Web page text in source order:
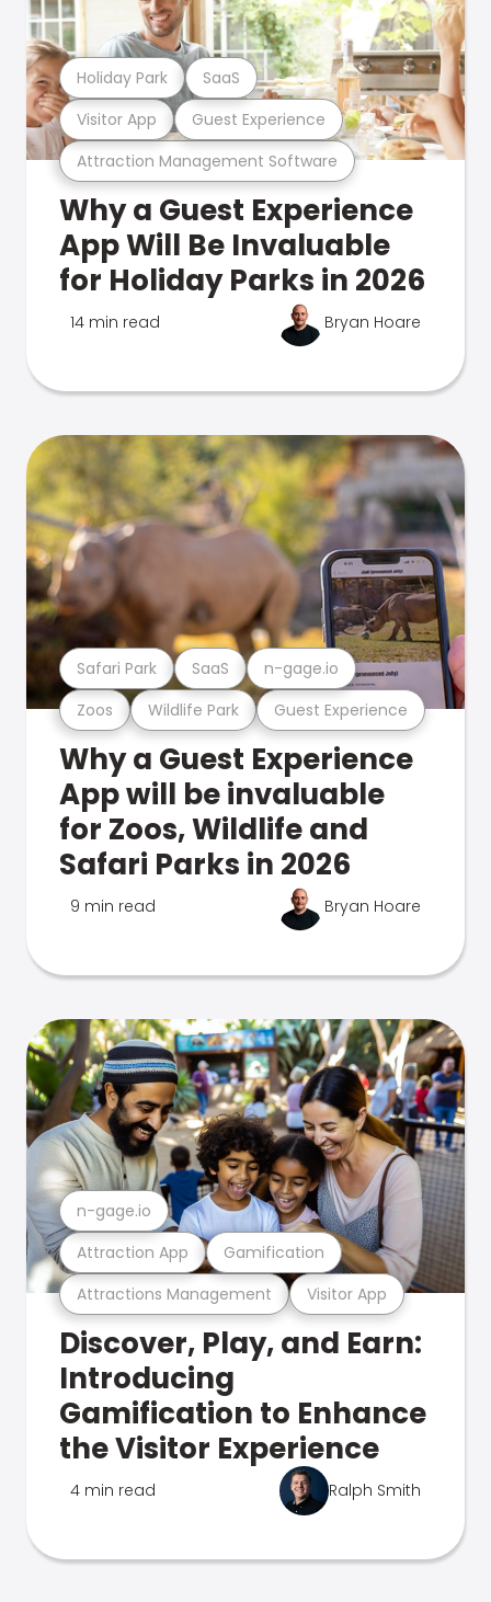
Attraction Management Software
Visitor App Guest Experience
Holiday Park SaaS
Why a Guest Experience
App Will Be Invaluable
for Holiday Parks in 2026
14 min read Bryan Hoare
Zoos Wildlife Park Guest Experience
Safari Park SaaS n-gage.io
Why a Guest Experience
App will be invaluable
for Zoos, Wildlife and
Safari Parks in 2026
9 min read Bryan Hoare
Attractions Management Visitor App
Attraction App Gamification
n-gage.io
Discover, Play, and Earn:
Introducing
Gamification to Enhance
the Visitor Experience
4 min read Ralph Smith